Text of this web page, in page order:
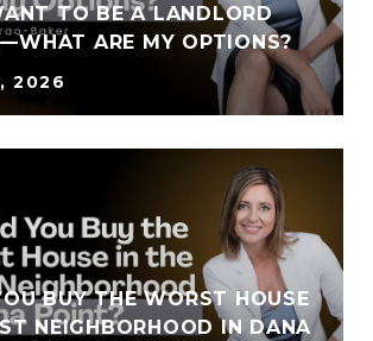
TO BE A LANDLORD
ARE MY OPTIONS?
2026
BUY THE WORST HOUSE
NEIGHBORHOOD IN DANA